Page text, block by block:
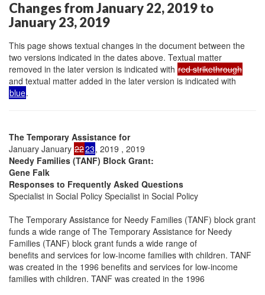
Changes from January 22, 2019 to
January 23, 2019
This page shows textual changes in the document between the
two versions indicated in the dates above. Textual matter
removed in the later version is indicated with red strikethrough
and textual matter added in the later version is indicated with
blue.
The Temporary Assistance for
January January 2223, 2019 , 2019
Needy Families (TANF) Block Grant:
Gene Falk
Responses to Frequently Asked Questions
Specialist in Social Policy Specialist in Social Policy
The Temporary Assistance for Needy Families (TANF) block grant
funds a wide range of The Temporary Assistance for Needy
Families (TANF) block grant funds a wide range of
benefits and services for low-income families with children. TANF
was created in the 1996 benefits and services for low-income
families with children. TANF was created in the 1996